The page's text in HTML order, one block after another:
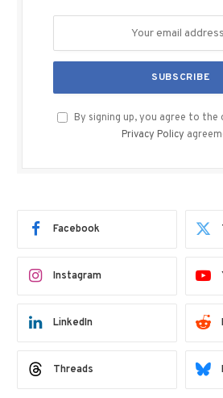
By signing up, you agree to
Privacy Policy
Facebook
Instagram
LinkedIn
Threads